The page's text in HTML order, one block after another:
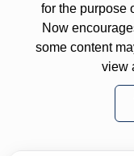
for the purpose
Now
some content
view